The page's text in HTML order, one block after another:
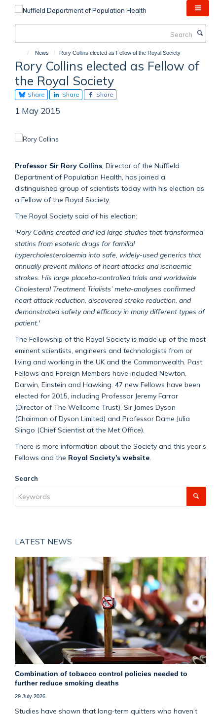
News Rory Collins elected as Fellow of the Royal Society
Rory Collins elected as Fellow of
the Royal Society
Share Share Share
1 May 2015
Professor Sir Rory Collins , Director of the Nuffield
Department of Population Health, has joined a
distinguished group of scientists today with his election as
a Fellow of the Royal Society.
The Royal Society said of his election:
'Rory Collins created and led large studies that transformed
statins from esoteric drugs for familial
hypercholesterolaemia into safe, widely-used generics that
annually prevent millions of heart attacks and ischaemic
strokes. His large placebo-controlled trials and worldwide
Cholesterol Treatment Trialists’ meta-analyses confirmed
heart attack reduction, discovered stroke reduction, and
demonstrated safety and efficacy in many different types of
patient.'
The Fellowship of the Royal Society is made up of the most
eminent scientists, engineers and technologists from or
living and working in the UK and the Commonwealth. Past
Fellows and Foreign Members have included Newton,
Darwin, Einstein and Hawking. 47 new Fellows have been
elected for 2015, including Professor Jeremy Farrar
(Director of The Wellcome Trust), Sir James Dyson
(Chairman of Dyson Limited) and Professor Dame Julia
Slingo (Chief Scientist at the Met Office).
There is more information about the Society and this year's
Fellows and the Royal Society's website
Search
LATEST NEWS
Combination of tobacco control policies needed to
further reduce smoking deaths
29 July 2026
Studies have shown that long‑term quitters who haven’t